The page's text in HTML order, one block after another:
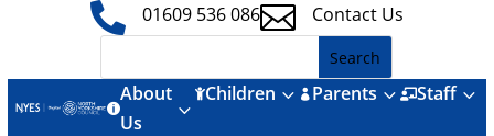
 01609 536 086 Contact Us

About
Us
3
Children 3  Parents 3 Staff3